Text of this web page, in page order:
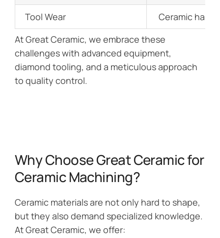
Tool Wear
Ceramic
At Great Ceramic, we embrace these
challenges with advanced equipment,
diamond tooling, and a meticulous approach
to quality control.
Why Choose Great Ceramic for
Ceramic Machining?
Ceramic materials are not only hard to shape,
but they also demand specialized knowledge.
At Great Ceramic, we offer: